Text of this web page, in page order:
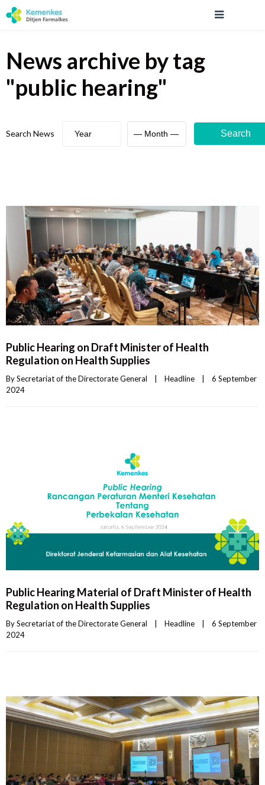
News archive by tag
"public hearing"
Search News Search
Public Hearing on Draft Minister of Health
Regulation on Health Supplies
By Secretariat of the Directorate General Headline
6 September
2024
Public Hearing Material of Draft Minister of Health
Regulation on Health Supplies
By Secretariat of the Directorate General Headline
6 September
2024